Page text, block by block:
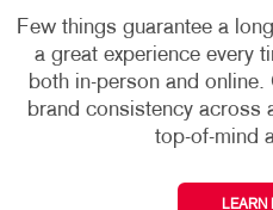
Few things guarantee a
a great experience every
both in-person and
brand consistency across
top-of-mind
LEARN